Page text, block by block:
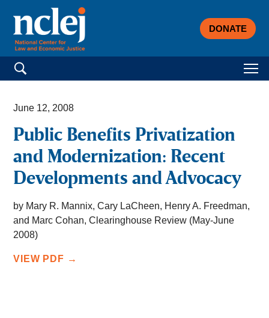
DONATE
Search for:
June 12, 2008
Public Benefits Privatization
and Modernization: Recent
Developments and Advocacy
by Mary R. Mannix, Cary LaCheen, Henry A. Freedman,
and Marc Cohan, Clearinghouse Review (May-June
2008)
VIEW PDF →